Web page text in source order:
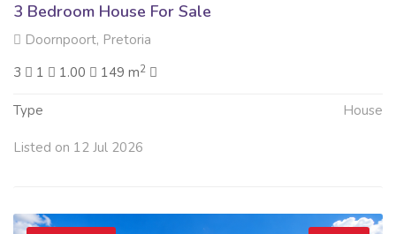
3 Bedroom House For Sale
Doornpoort, Pretoria
3
1 1.00 149 m2
Type House
Listed on 12 Jul 2026